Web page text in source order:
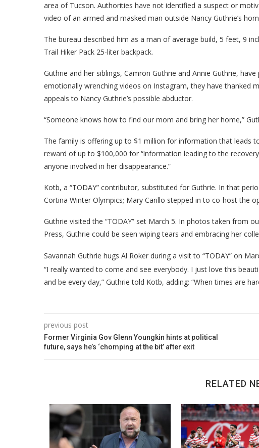
area of Tucson. Authorities have not identified a suspect or
video of an armed and masked man outside Nancy Guthrie’s
The bureau described him as a man of average build, 5 feet, 9
Trail Hiker Pack 25-liter backpack.
Guthrie and her siblings, Camron Guthrie and Annie Guthrie,
emotionally wrenching videos on Instagram, they have thanked
appeals to Nancy Guthrie’s possible abductor.
“Someone knows how to find our mom and bring her home,”
The family is offering up to $1 million for information that leads
reward of up to $100,000 for “information leading to the
anyone involved in her disappearance.”
Kotb, a “TODAY” contributor, substituted for Guthrie. In that
Cortina Winter Olympics; Mary Carillo stepped in to co-host the
Guthrie visited the “TODAY” set March 5. In photos taken from
Press, Guthrie could be seen wiping tears and embracing her
Savannah Guthrie hugs Al Roker during a visit to “TODAY” on
“I really wanted to come and see everybody. I just love this
and be every day,” Guthrie told Kotb, adding: “When times are
previous post
Former Virginia Gov Glenn Youngkin hints at political
future, says he’s ‘chomping at the bit’ after exit
RELATED